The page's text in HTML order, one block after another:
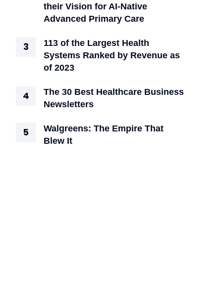
their Vision for AI-Native
Advanced Primary Care
113 of the Largest Health
Systems Ranked by Revenue as
of 2023
The 30 Best Healthcare Business
Newsletters
Walgreens: The Empire That
Blew It